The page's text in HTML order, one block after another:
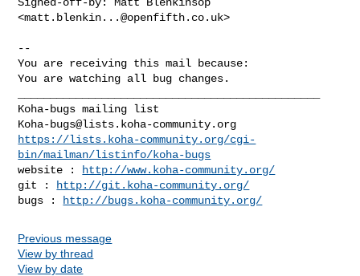
<matt.blenkin...@openfifth.co.uk>
--
You are receiving this mail because:
You are watching all bug changes.
Koha-bugs@lists.koha-community.org
https://lists.koha-community.org/cgi-
bin/mailman/listinfo/koha-bugs
website :
http://www.koha-community.org/
git :
http://git.koha-community.org/
bugs :
http://bugs.koha-community.org/
Previous message
View by thread
View by date